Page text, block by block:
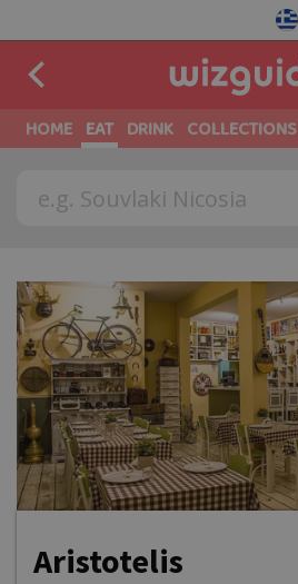
HOME EAT DRINK COLLECTIONS
Aristotelis